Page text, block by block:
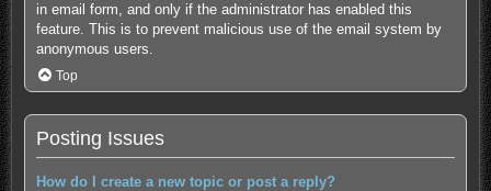
in email form, and only if the administrator has enabled this
feature. This is to prevent malicious use of the email system by
anonymous users.
Top
Posting Issues
How do I create a new topic or post a reply?